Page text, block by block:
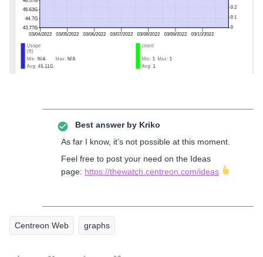
Best answer by Kriko
As far I know, it’s not possible at this moment.
Feel free to post your need on the Ideas
page: https://thewatch.centreon.com/ideas
Centreon Web graphs